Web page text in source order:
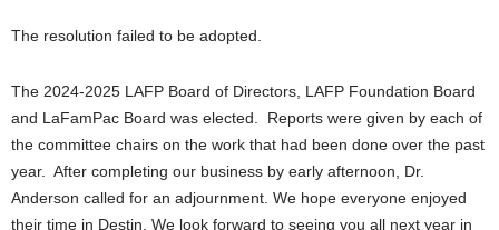
The resolution failed to be adopted.
The 2024-2025 LAFP Board of Directors, LAFP Foundation Board
and LaFamPac Board was elected. Reports were given by each of
the committee chairs on the work that had been done over the past
year. After completing our business by early afternoon, Dr.
Anderson called for an adjournment. We hope everyone enjoyed
their time in Destin. We look forward to seeing you all next year in